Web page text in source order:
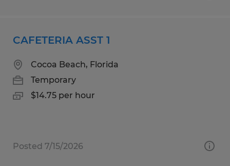
CAFETERIA ASST 1
Cocoa Beach, Florida
Temporary
$14.75 per hour
Posted 7/15/2026